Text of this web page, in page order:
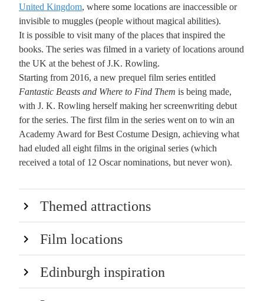
United Kingdom, where some locations are inaccessible or
invisible to muggles (people without magical abilities).
It is possible to visit many of the places that inspired the
books. The series was filmed in a variety of locations around
the UK at the behest of J.K. Rowling.
Starting from 2016, a new prequel film series entitled
Fantastic Beasts and Where to Find Them is being made,
with J. K. Rowling herself making her screenwriting debut
for the series. The first film in the series went on to win an
Academy Award for Best Costume Design, achieving what
had eluded all eight films in the original series (which
received a total of 12 Oscar nominations, but never won).
Themed attractions
Film locations
Edinburgh inspiration